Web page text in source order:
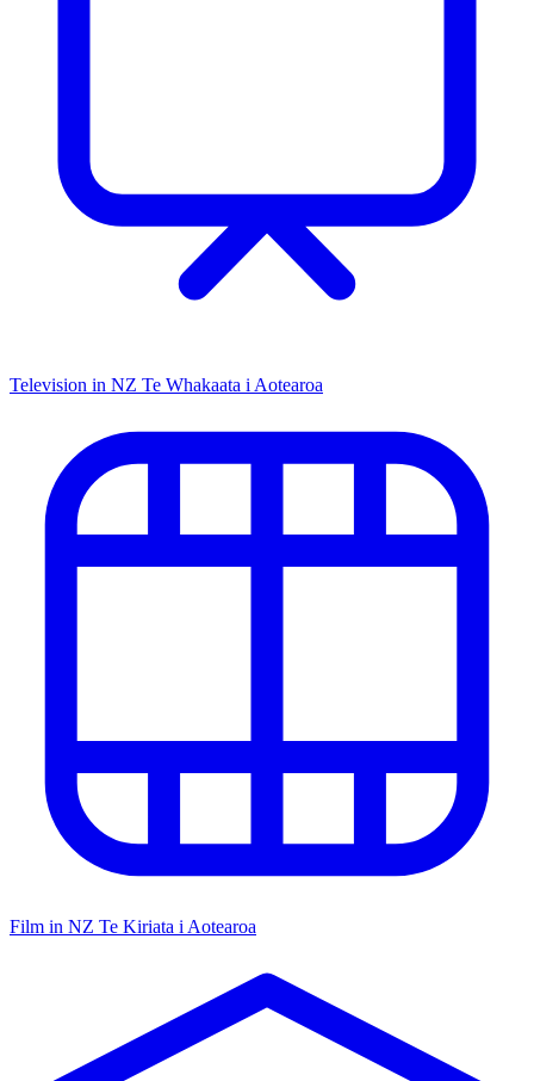
Television in NZ Te Whakaata i Aotearoa
Film in NZ Te Kiriata i Aotearoa